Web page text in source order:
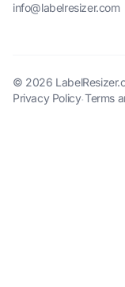
info@labelresizer.com
© 2026
Privacy Policy·Terms